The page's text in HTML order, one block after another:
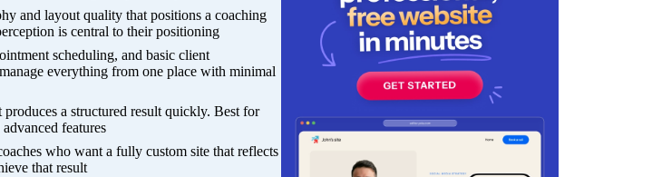
and layout quality that positions a coaching
is central to their positioning
scheduling, and basic client
everything from one place with minimal
a structured result quickly. Best for
features
who want a fully custom site that reflects
that result